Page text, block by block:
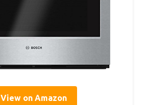
View on Amazon